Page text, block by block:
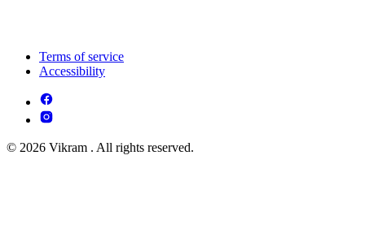
Terms of service
Accessibility
© 2026 Vikram . All rights reserved.